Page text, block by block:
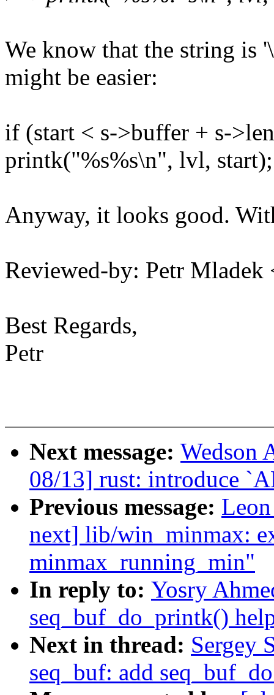
We know that the string is
might be easier:
if (start < s->buffer + s-
printk("%s%s\n", lvl, start);
Anyway, it looks good.
Reviewed-by: Petr
Best Regards,
Petr
Next message: Wedson
08/13] rust: introduce
Previous message:
next] lib/win_minmax:
minmax_running_min"
In reply to: Yosry
seq_buf_do_printk()
Next in thread: Sergey
seq_buf: add